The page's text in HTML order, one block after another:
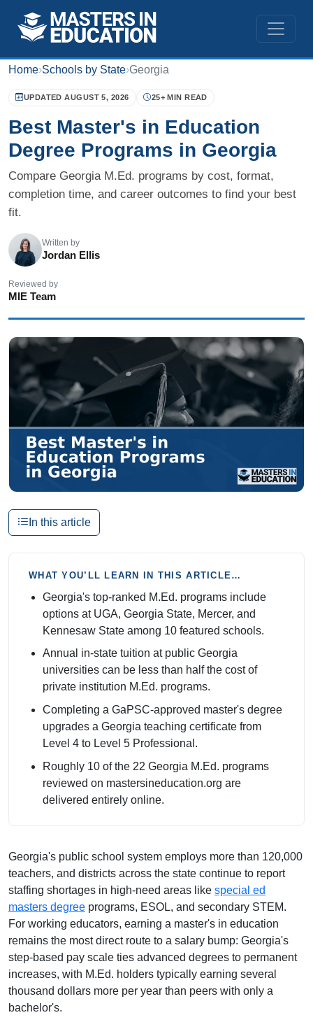
Home›Schools by State›Georgia
UPDATED AUGUST 5, 2026 25+ MIN READ
Best Master's in Education
Degree Programs in Georgia
Compare Georgia M.Ed. programs by cost, format,
completion time, and career outcomes to find your best
fit.
Written by
Jordan Ellis
Reviewed by
MIE Team
In this article
WHAT YOU’LL LEARN IN THIS ARTICLE…
Georgia's top-ranked M.Ed. programs include
options at UGA, Georgia State, Mercer, and
Kennesaw State among 10 featured schools.
Annual in-state tuition at public Georgia
universities can be less than half the cost of
private institution M.Ed. programs.
Completing a GaPSC-approved master's degree
upgrades a Georgia teaching certificate from
Level 4 to Level 5 Professional.
Roughly 10 of the 22 Georgia M.Ed. programs
reviewed on mastersineducation.org are
delivered entirely online.
Georgia's public school system employs more than 120,000
teachers, and districts across the state continue to report
staffing shortages in high-need areas like special ed
masters degree programs, ESOL, and secondary STEM.
For working educators, earning a master's in education
remains the most direct route to a salary bump: Georgia's
step-based pay scale ties advanced degrees to permanent
increases, with M.Ed. holders typically earning several
thousand dollars more per year than peers with only a
bachelor's.